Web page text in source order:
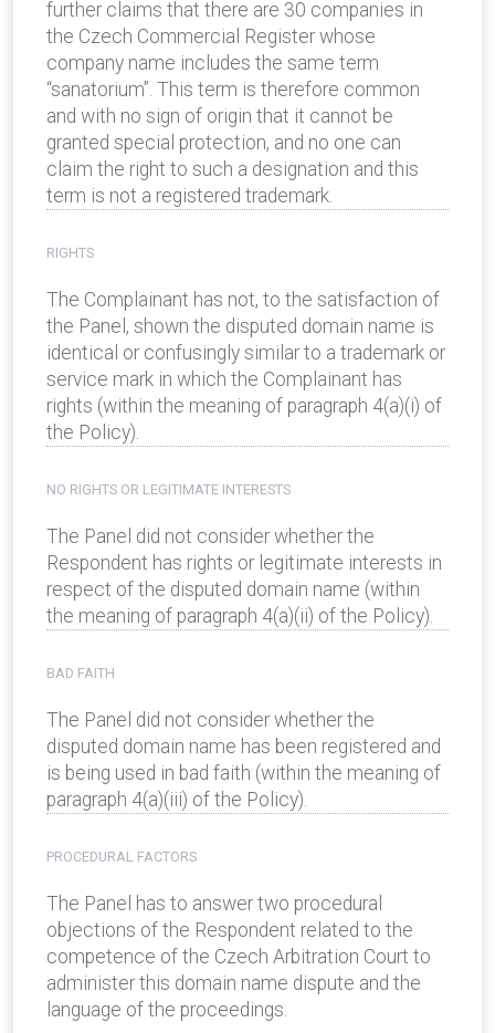
further claims that there are 30 companies in
the Czech Commercial Register whose
company name includes the same term
“sanatorium”. This term is therefore common
and with no sign of origin that it cannot be
granted special protection, and no one can
claim the right to such a designation and this
term is not a registered trademark.
RIGHTS
The Complainant has not, to the satisfaction of
the Panel, shown the disputed domain name is
identical or confusingly similar to a trademark or
service mark in which the Complainant has
rights (within the meaning of paragraph 4(a)(i) of
the Policy).
NO RIGHTS OR LEGITIMATE INTERESTS
The Panel did not consider whether the
Respondent has rights or legitimate interests in
respect of the disputed domain name (within
the meaning of paragraph 4(a)(ii) of the Policy).
BAD FAITH
The Panel did not consider whether the
disputed domain name has been registered and
is being used in bad faith (within the meaning of
paragraph 4(a)(iii) of the Policy).
PROCEDURAL FACTORS
The Panel has to answer two procedural
objections of the Respondent related to the
competence of the Czech Arbitration Court to
administer this domain name dispute and the
language of the proceedings.